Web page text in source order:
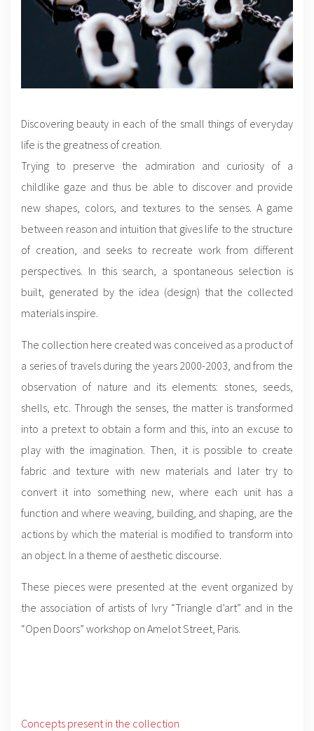
Discovering beauty in each of the small things of everyday
life is the greatness of creation.
Trying to preserve the admiration and curiosity of a
childlike gaze and thus be able to discover and provide
new shapes, colors, and textures to the senses. A game
between reason and intuition that gives life to the structure
of creation, and seeks to recreate work from different
perspectives. In this search, a spontaneous selection is
built, generated by the idea (design) that the collected
materials inspire.
The collection here created was conceived as a product of
a series of travels during the years 2000-2003, and from the
observation of nature and its elements: stones, seeds,
shells, etc. Through the senses, the matter is transformed
into a pretext to obtain a form and this, into an excuse to
play with the imagination. Then, it is possible to create
fabric and texture with new materials and later try to
convert it into something new, where each unit has a
function and where weaving, building, and shaping, are the
actions by which the material is modified to transform into
an object. In a theme of aesthetic discourse.
These pieces were presented at the event organized by
the association of artists of Ivry “Triangle d’art” and in the
“Open Doors” workshop on Amelot Street, Paris.
Concepts present in the collection